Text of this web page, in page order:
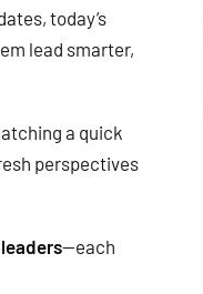
today’s
lead smarter,
a quick
perspectives
—each